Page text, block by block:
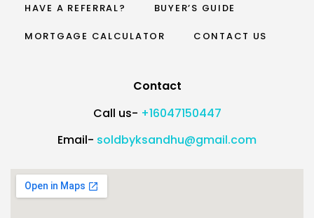
HAVE A REFERRAL? BUYER’S GUIDE
MORTGAGE CALCULATOR CONTACT US
Contact
Call us- +16047150447
Email- soldbyksandhu@gmail.com